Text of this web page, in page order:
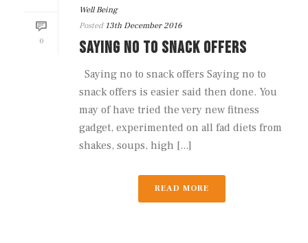
0
Well Being
Posted 13th December 2016
SAYING NO TO SNACK OFFERS
Saying no to snack offers Saying no to
snack offers is easier said then done. You
may of have tried the very new fitness
gadget, experimented on all fad diets from
shakes, soups, high [...]
READ MORE